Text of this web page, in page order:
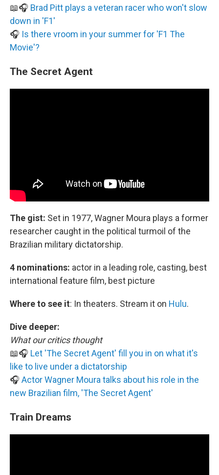
📖🎧 Brad Pitt plays a veteran racer who won't slow
down in 'F1'
🎧 Is there vroom in your summer for 'F1 The
Movie'?
The Secret Agent
The gist: Set in 1977, Wagner Moura plays a former
researcher caught in the political turmoil of the
Brazilian military dictatorship.
4 nominations: actor in a leading role, casting, best
international feature film, best picture
Where to see it: In theaters. Stream it on Hulu.
Dive deeper:
What our critics thought
📖🎧 Let 'The Secret Agent' fill you in on what it's
like to live under a dictatorship
🎧 Actor Wagner Moura talks about his role in the
new Brazilian film, 'The Secret Agent'
Train Dreams